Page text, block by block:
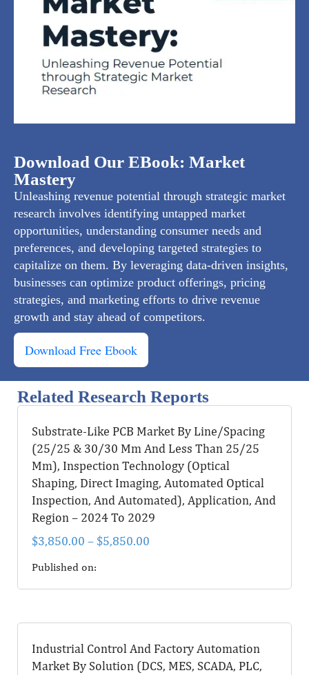
Download Our EBook: Market
Mastery
Unleashing revenue potential through strategic market
research involves identifying untapped market
opportunities, understanding consumer needs and
preferences, and developing targeted strategies to
capitalize on them. By leveraging data-driven insights,
businesses can optimize product offerings, pricing
strategies, and marketing efforts to drive revenue
growth and stay ahead of competitors.
Download Free Ebook
Related Research Reports
Substrate-Like PCB Market By Line/Spacing
(25/25 & 30/30 Μm And Less Than 25/25
Μm), Inspection Technology (Optical
Shaping, Direct Imaging, Automated Optical
Inspection, And Automated), Application, And
Region – 2024 To 2029
$3,850.00 – $5,850.00
Published on:
Industrial Control And Factory Automation
Market By Solution (DCS, MES, SCADA, PLC,